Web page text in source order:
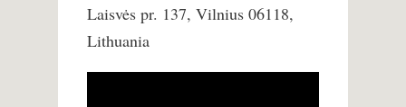
Laisvės pr. 137, Vilnius 06118,
Lithuania